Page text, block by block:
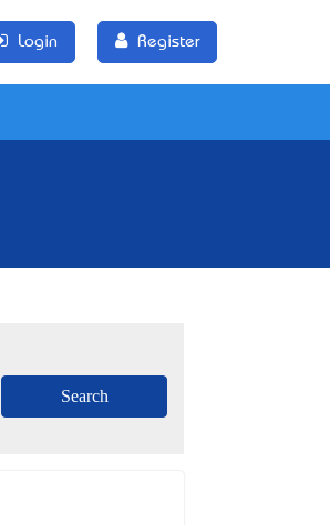
Login Register